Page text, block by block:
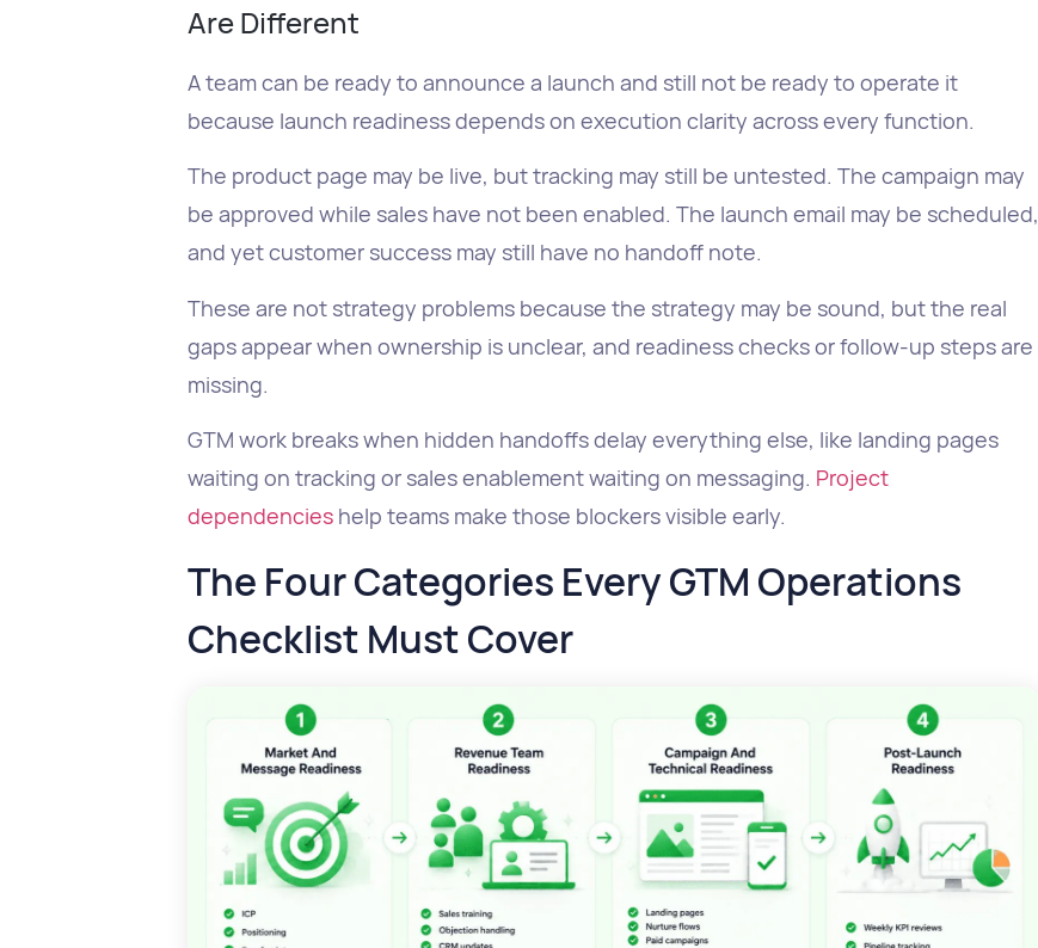
Are Different
A team can be ready to announce a launch and still not be ready to operate it
because launch readiness depends on execution clarity across every function.
The product page may be live, but tracking may still be untested. The campaign may
be approved while sales have not been enabled. The launch email may be scheduled,
and yet customer success may still have no handoff note.
These are not strategy problems because the strategy may be sound, but the real
gaps appear when ownership is unclear, and readiness checks or follow-up steps are
missing.
GTM work breaks when hidden handoffs delay everything else, like landing pages
waiting on tracking or sales enablement waiting on messaging. Project
dependencies help teams make those blockers visible early.
The Four Categories Every GTM Operations
Checklist Must Cover